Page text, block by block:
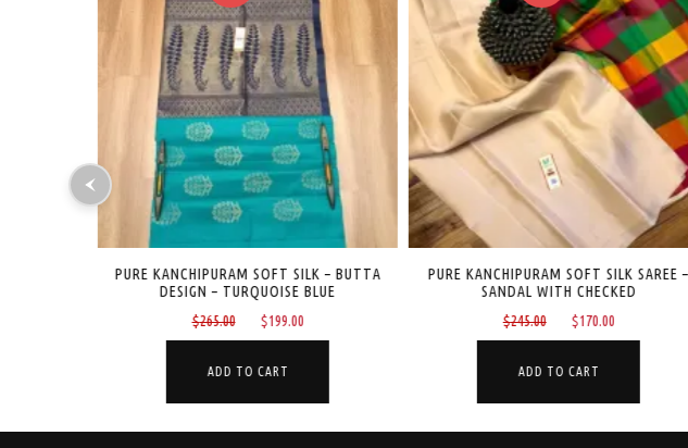
PURE KANCHIPURAM SOFT SILK – BUTTA
DESIGN – TURQUOISE BLUE
$265.00
Original
price
was:
$199.00
price
ADD TO CART
PURE KANCHIPURAM SOFT SILK SAREE –
SANDAL WITH CHECKED
$245.00
Original
price
was:
$170.00
price
ADD TO CART